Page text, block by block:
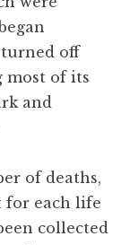
turned off
most of its
and
of deaths,
for each life
collected